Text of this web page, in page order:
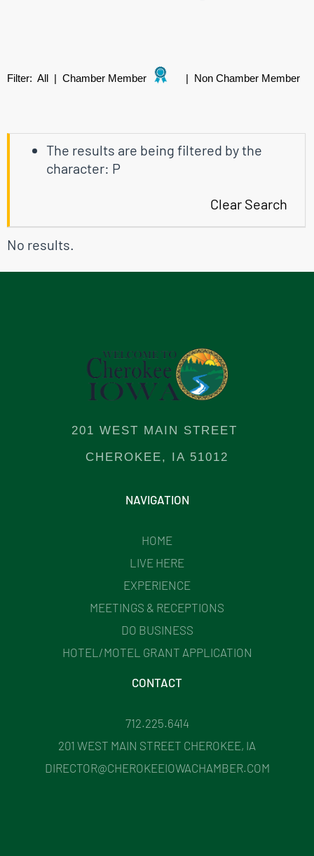
Filter: All | Chamber Member | Non Chamber Member
The results are being filtered by the
character: P
Clear Search
No results.
201 WEST MAIN STREET
CHEROKEE, IA 51012
NAVIGATION
HOME
LIVE HERE
EXPERIENCE
MEETINGS & RECEPTIONS
DO BUSINESS
HOTEL/MOTEL GRANT APPLICATION
CONTACT
712.225.6414
201 WEST MAIN STREET CHEROKEE, IA
DIRECTOR@CHEROKEEIOWACHAMBER.COM